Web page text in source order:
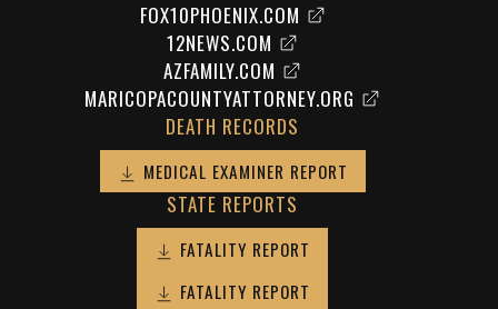
FOX10PHOENIX.COM
12NEWS.COM
AZFAMILY.COM
MARICOPACOUNTYATTORNEY.ORG
DEATH RECORDS
MEDICAL EXAMINER REPORT
STATE REPORTS
FATALITY REPORT
FATALITY REPORT